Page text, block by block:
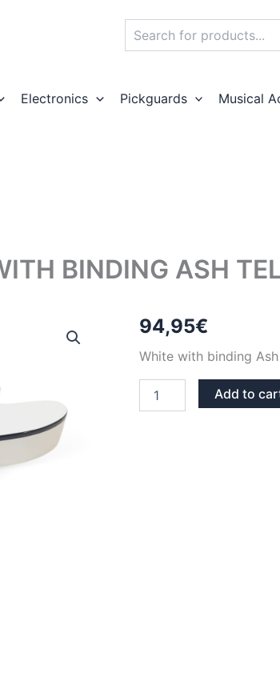
Electronics Pickguards Musical
BINDING ASH
94,95€
White with binding
WITH
Add to